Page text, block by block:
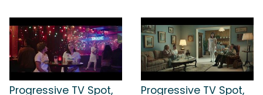
Progressive TV Spot,
Progressive TV Spot,